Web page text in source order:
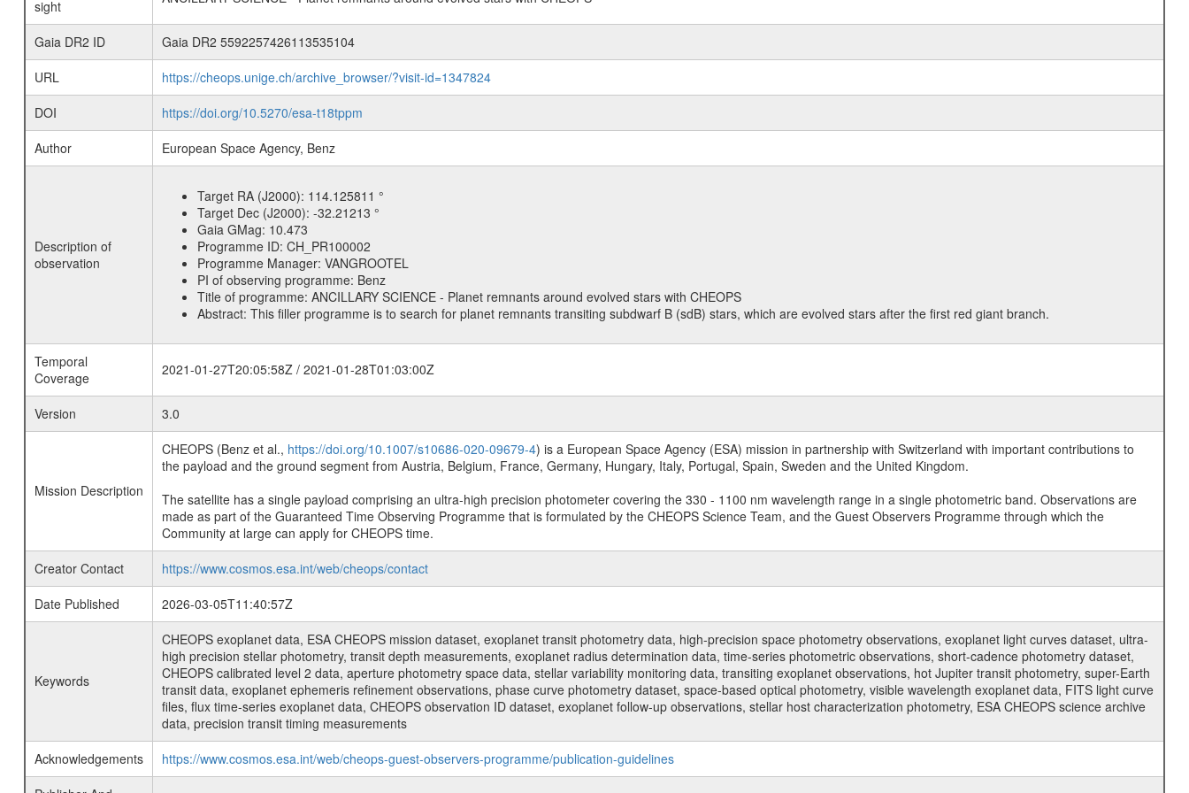
sight
Gaia DR2 ID
Gaia DR2 5592257426113535104
URL
https://cheops.unige.ch/archive_browser/?visit-id=1347824
DOI
https://doi.org/10.5270/esa-t18tppm
Author
European Space Agency, Benz
Description of
observation
Target RA (J2000): 114.125811 °
Target Dec (J2000): -32.21213 °
Gaia GMag: 10.473
Programme ID: CH_PR100002
Programme Manager: VANGROOTEL
PI of observing programme: Benz
Title of programme: ANCILLARY SCIENCE - Planet remnants around evolved stars with CHEOPS
Abstract: This filler programme is to search for planet remnants transiting subdwarf B (sdB) stars, which are evolved stars after the first red giant branch.
Temporal
Coverage
2021-01-27T20:05:58Z / 2021-01-28T01:03:00Z
Version 3.0
Mission Description
CHEOPS (Benz et al., https://doi.org/10.1007/s10686-020-09679-4) is a European Space Agency (ESA) mission in partnership with Switzerland with important contributions to
the payload and the ground segment from Austria, Belgium, France, Germany, Hungary, Italy, Portugal, Spain, Sweden and the United Kingdom.
The satellite has a single payload comprising an ultra-high precision photometer covering the 330 - 1100 nm wavelength range in a single photometric band. Observations are
made as part of the Guaranteed Time Observing Programme that is formulated by the CHEOPS Science Team, and the Guest Observers Programme through which the
Community at large can apply for CHEOPS time.
Creator Contact
https://www.cosmos.esa.int/web/cheops/contact
Date Published
2026-03-05T11:40:57Z
Keywords
CHEOPS exoplanet data, ESA CHEOPS mission dataset, exoplanet transit photometry data, high-precision space photometry observations, exoplanet light curves dataset, ultra-
high precision stellar photometry, transit depth measurements, exoplanet radius determination data, time-series photometric observations, short-cadence photometry dataset,
CHEOPS calibrated level 2 data, aperture photometry space data, stellar variability monitoring data, transiting exoplanet observations, hot Jupiter transit photometry, super-Earth
transit data, exoplanet ephemeris refinement observations, phase curve photometry dataset, space-based optical photometry, visible wavelength exoplanet data, FITS light curve
files, flux time-series exoplanet data, CHEOPS observation ID dataset, exoplanet follow-up observations, stellar host characterization photometry, ESA CHEOPS science archive
data, precision transit timing measurements
Acknowledgements
https://www.cosmos.esa.int/web/cheops-guest-observers-programme/publication-guidelines